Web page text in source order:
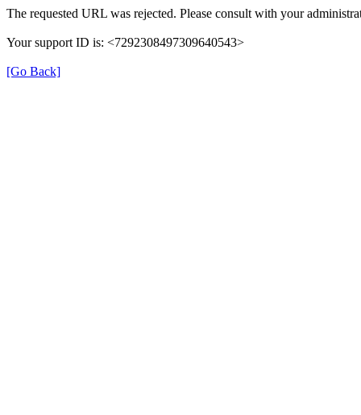
The requested URL was rejected. Please consult with your
Your support ID is: <7292308497309640543>
[Go Back]